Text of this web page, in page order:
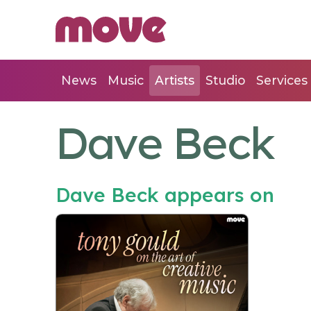
News Music Artists Studio Services
Dave Beck
Dave Beck appears on